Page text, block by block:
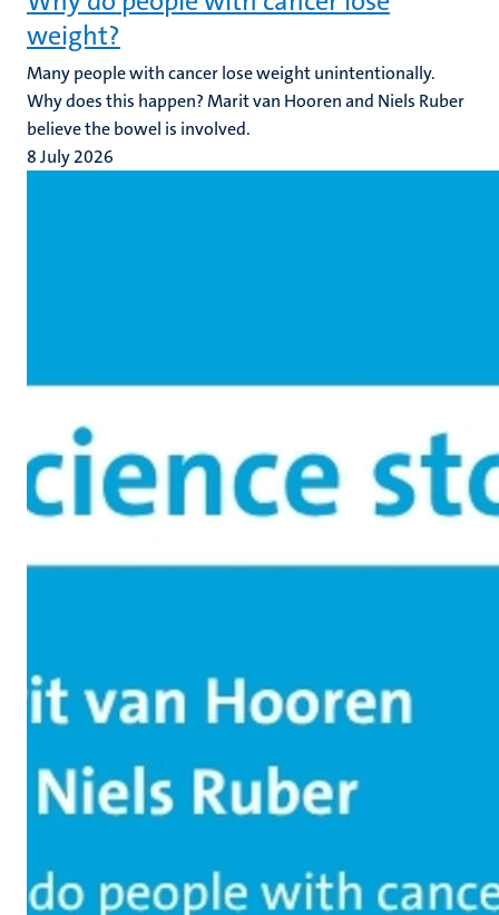
weight?
Many people with cancer lose weight unintentionally.
Why does this happen? Marit van Hooren and Niels Ruber
believe the bowel is involved.
8 July 2026